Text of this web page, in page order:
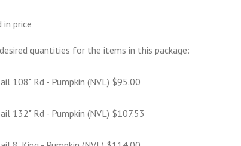
in price
quantities for the items in this package:
108" Rd - Pumpkin (NVL) $95.00
132" Rd - Pumpkin (NVL) $107.53